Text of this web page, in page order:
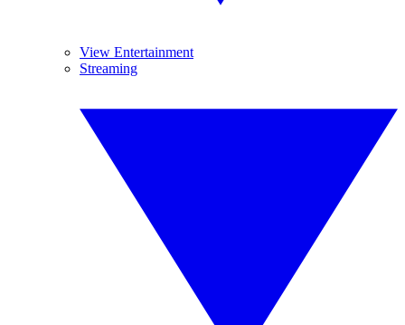
View Entertainment
Streaming